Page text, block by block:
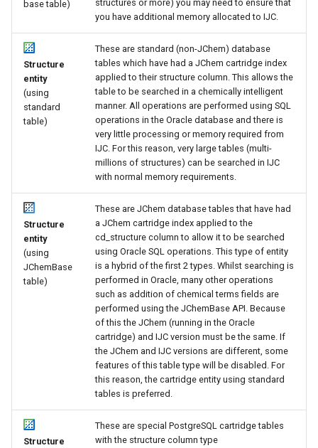
base table)
structures or more) you may need to ensure that
you have additional memory allocated to IJC.
Structure
entity
(using
standard
table)
These are standard (non-JChem) database
tables which have had a JChem cartridge index
applied to their structure column. This allows the
table to be searched in a chemically intelligent
manner. All operations are performed using SQL
operations in the Oracle database and there is
very little processing or memory required from
IJC. For this reason, very large tables (multi-
millions of structures) can be searched in IJC
with normal memory requirements.
Structure
entity
(using
JChemBase
table)
These are JChem database tables that have had
a JChem cartridge index applied to the
cd_structure column to allow it to be searched
using Oracle SQL operations. This type of entity
is a hybrid of the first 2 types. Whilst searching is
performed in Oracle, many other operations
such as addition of chemical terms fields are
performed using the JChemBase API. Because
of this the JChem (running in the Oracle
cartridge) and IJC version must be the same. If
the JChem and IJC versions are different, some
features of this table type will be disabled. For
this reason, the cartridge entity using standard
tables is preferred.
Structure
These are special PostgreSQL cartridge tables
with the structure column type